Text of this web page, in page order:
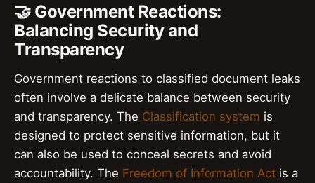
🤝 Government Reactions:
Balancing Security and
Transparency
Government reactions to classified document leaks
often involve a delicate balance between security
and transparency. The Classification system is
designed to protect sensitive information, but it
can also be used to conceal secrets and avoid
accountability. The Freedom of Information Act is a